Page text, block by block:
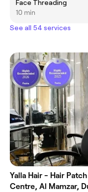
Face Threading
10 min
See all 54 services
Yalla Hair - Hair
Centre, Al Mamzar,